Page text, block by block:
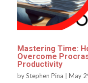
Mastering Time:
Overcome
Productivity
byStephen Pina May